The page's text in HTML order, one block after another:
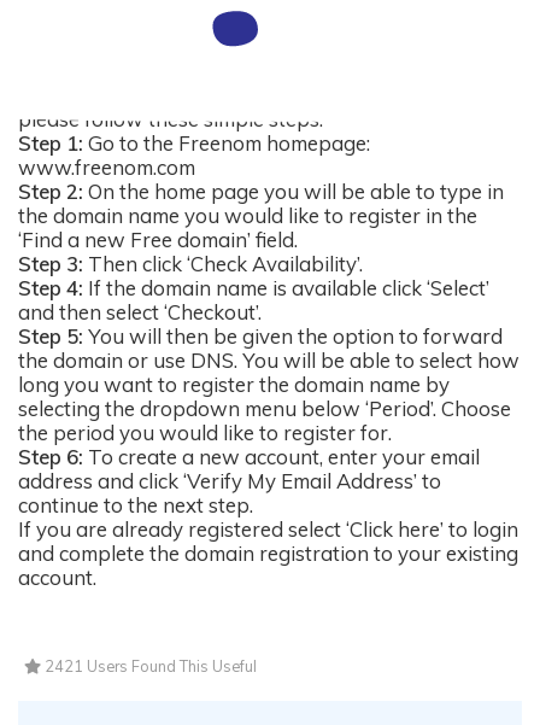
How can I register a new domain?
please follow these simple steps:
Step 1: Go to the Freenom homepage:
www.freenom.com
Step 2: On the home page you will be able to type in
the domain name you would like to register in the
‘Find a new Free domain’ field.
Step 3: Then click ‘Check Availability’.
Step 4: If the domain name is available click ‘Select’
and then select ‘Checkout’.
Step 5: You will then be given the option to forward
the domain or use DNS. You will be able to select how
long you want to register the domain name by
selecting the dropdown menu below ‘Period’. Choose
the period you would like to register for.
Step 6: To create a new account, enter your email
address and click ‘Verify My Email Address’ to
continue to the next step.
If you are already registered select ‘Click here’ to login
and complete the domain registration to your existing
account.
2421 Users Found This Useful